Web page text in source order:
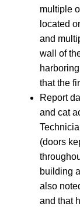
multiple
located
and
wall of
that the
Report
and cat
(doors
building
also
and that